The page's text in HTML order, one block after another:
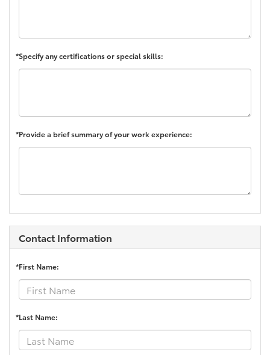
*Specify any certifications or special skills:
*Provide a brief summary of your work experience:
Contact Information
*First Name:
*Last Name: